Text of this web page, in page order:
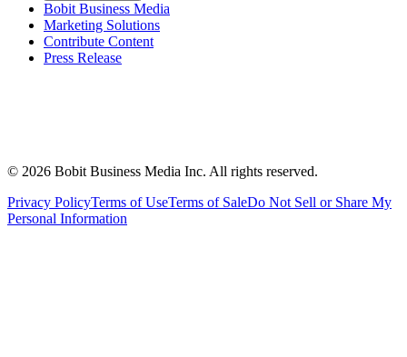
Bobit Business Media
Marketing Solutions
Contribute Content
Press Release
© 2026 Bobit Business Media Inc. All rights reserved.
Privacy PolicyTerms of UseTerms of SaleDo Not Sell or Share My
Personal Information